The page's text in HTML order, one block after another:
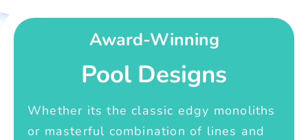
Award-Winning
Pool Designs
Whether its the classic edgy monoliths
or masterful combination of lines and